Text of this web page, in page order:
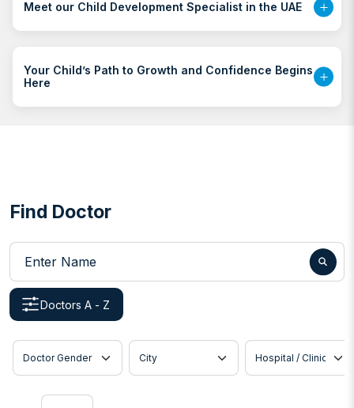
Meet our Child Development Specialist in the UAE
Your Child’s Path to Growth and Confidence Begins
Here
Find Doctor
Enter Name
Doctors A - Z
Doctor Gender City Hospital / Clinic
Show